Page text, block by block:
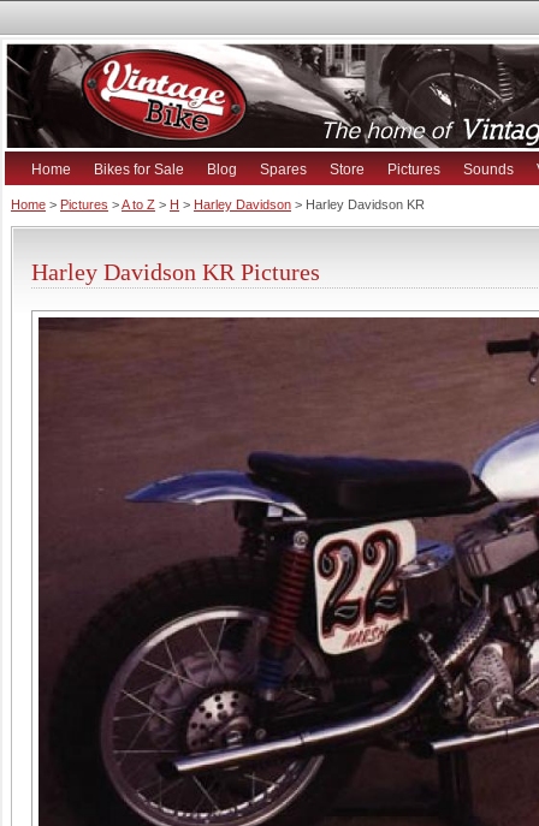
Home Bikes for Sale Blog Spares Store Pictures Sounds
Home > Pictures >A to Z > H > Harley Davidson > Harley Davidson KR
Harley Davidson KR Pictures